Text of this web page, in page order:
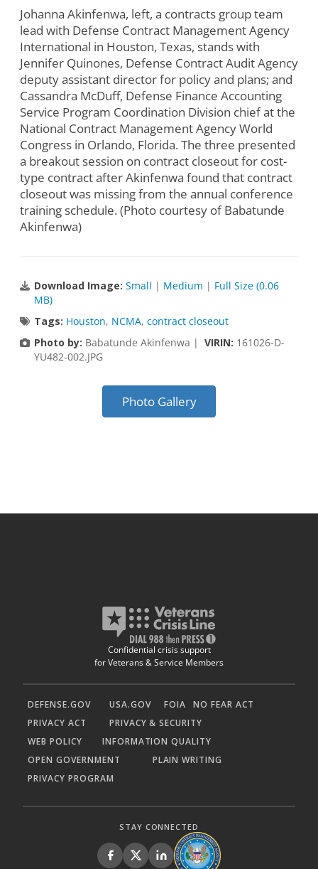
Johanna Akinfenwa, left, a contracts group team
lead with Defense Contract Management Agency
International in Houston, Texas, stands with
Jennifer Quinones, Defense Contract Audit Agency
deputy assistant director for policy and plans; and
Cassandra McDuff, Defense Finance Accounting
Service Program Coordination Division chief at the
National Contract Management Agency World
Congress in Orlando, Florida. The three presented
a breakout session on contract closeout for cost-
type contract after Akinfenwa found that contract
closeout was missing from the annual conference
training schedule. (Photo courtesy of Babatunde
Akinfenwa)
Download Image: Small | Medium | Full Size (0.06
MB)
Tags: Houston, NCMA, contract closeout
Photo by: Babatunde Akinfenwa | VIRIN: 161026-D-
YU482-002.JPG
Photo Gallery
Confidential crisis support
for Veterans & Service Members
DEFENSE.GOV USA.GOV FOIA
NO FEAR ACT
PRIVACY ACT
PRIVACY & SECURITY
WEB POLICY
INFORMATION QUALITY
OPEN GOVERNMENT
PLAIN WRITING
PRIVACY PROGRAM
STAY CONNECTED